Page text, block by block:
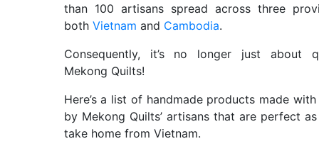
than 100 artisans spread across three
both Vietnam and Cambodia.
Consequently, it’s no longer just about
Mekong Quilts!
Here’s a list of handmade products made
by Mekong Quilts’ artisans that are perfect
take home from Vietnam.